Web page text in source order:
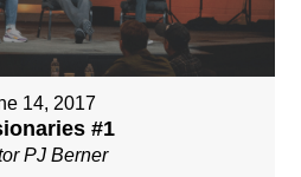
14, 2017
#1
PJ Berner